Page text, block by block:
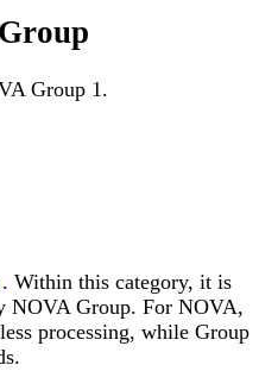
Group 1.
. Within this category, it is
NOVA Group. For NOVA,
processing, while Group